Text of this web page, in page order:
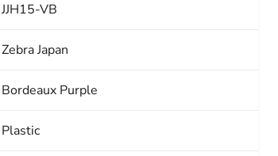
JJH15-VB
Zebra Japan
Bordeaux Purple
Plastic